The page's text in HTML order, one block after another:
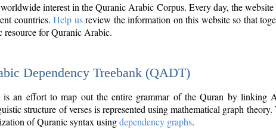
interest in the Quranic Arabic Corpus. Every day, the
countries.Help usreview the information on this website so that
resource for Quranic Arabic.
Dependency Treebank (QADT)
is an effort to map out the entire grammar of the Quran by linking
structure of verses is represented using mathematical graph
of Quranic syntax usingdependency graphs.